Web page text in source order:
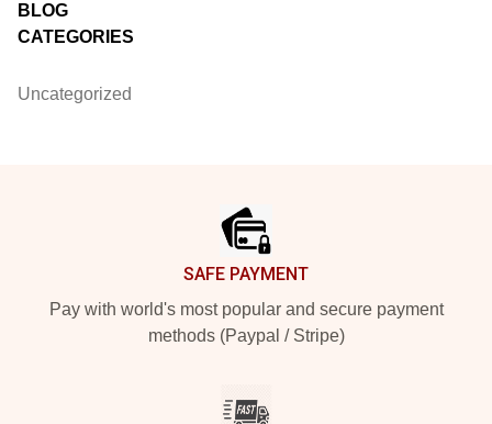
BLOG
CATEGORIES
Uncategorized
SAFE PAYMENT
Pay with world's most popular and secure payment
methods (Paypal / Stripe)